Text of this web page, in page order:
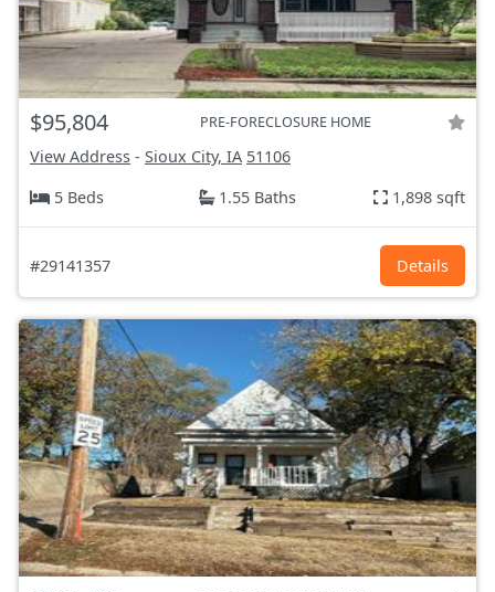
$95,804 PRE-FORECLOSURE HOME
View Address - Sioux City, IA 51106
5 Beds
1.55 Baths 1,898 sqft
#29141357 Details